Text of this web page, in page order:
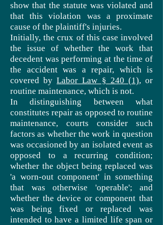
show that the statute was violated and
that this violation was a proximate
cause of the plaintiff's injuries.
Initially, the crux of this case involved
the issue of whether the work that
decedent was performing at the time of
the accident was a repair, which is
covered byLabor Law § 240 (1), or
routine maintenance, which is not.
In distinguishing between what
constitutes repair as opposed to routine
maintenance, courts consider such
factors as whether the work in question
was occasioned by an isolated event as
opposed to a recurring condition;
whether the object being replaced was
'a worn-out component' in something
that was otherwise 'operable'; and
whether the device or component that
was being fixed or replaced was
intended to have a limited life span or